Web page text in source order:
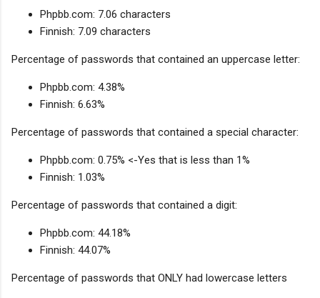
Phpbb.com: 7.06 characters
Finnish: 7.09 characters
Percentage of passwords that contained an uppercase letter:
Phpbb.com: 4.38%
Finnish: 6.63%
Percentage of passwords that contained a special character:
Phpbb.com: 0.75% <-Yes that is less than 1%
Finnish: 1.03%
Percentage of passwords that contained a digit:
Phpbb.com: 44.18%
Finnish: 44.07%
Percentage of passwords that ONLY had lowercase letters